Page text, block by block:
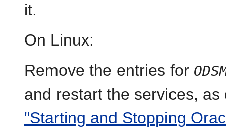
it.
On Linux:
Remove the entries for
and restart the services,
"Starting and Stopping